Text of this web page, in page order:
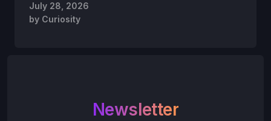
July 28, 2026
by Curiosity
Newsletter